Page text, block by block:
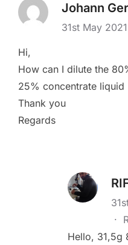
Johann
31st May
Hi,
How can I dilute the
25% concentrate liquid
Thank you
Regards
·
Hello, 31,5g